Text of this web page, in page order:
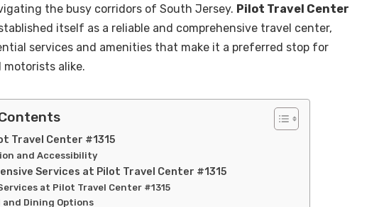
the busy corridors of South Jersey. Pilot Travel Center
itself as a reliable and comprehensive travel center,
services and amenities that make it a preferred stop for
motorists alike.
Travel Center #1315
and Accessibility
Services at Pilot Travel Center #1315
at Pilot Travel Center #1315
and Dining Options